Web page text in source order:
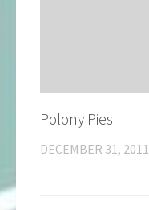
Polony Pies
DECEMBER 31, 2011